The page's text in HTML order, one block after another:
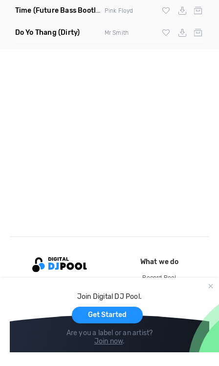
Time (Future Bass Bootleg) Pink Floyd
Do Yo Thang (Dirty) Mr Smith
Join Digital DJ Pool.
Get Started
Are you a label or an artist?
Join now.
What we do
Record Pool